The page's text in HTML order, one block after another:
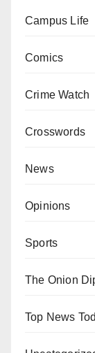
Campus Life
Comics
Crime Watch
Crosswords
News
Opinions
Sports
The Onion
Top News